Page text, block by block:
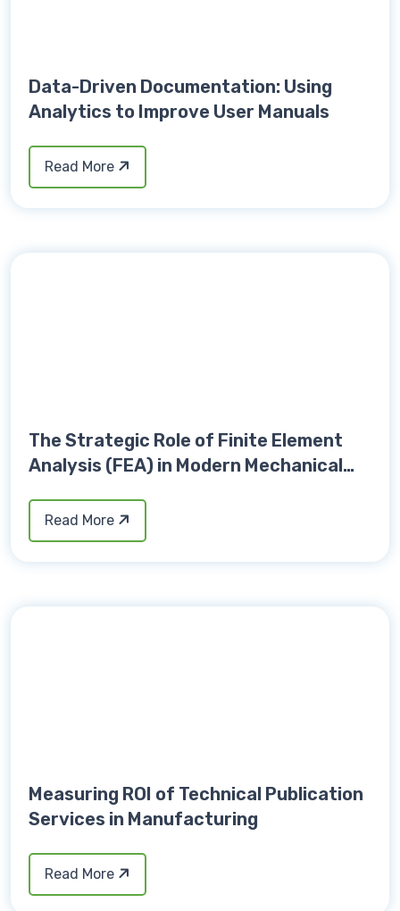
Data-Driven Documentation: Using
Analytics to Improve User Manuals
Read More
The Strategic Role of Finite Element
Analysis (FEA) in Modern Mechanical
Read More
Measuring ROI of Technical Publication
Services in Manufacturing
Read More